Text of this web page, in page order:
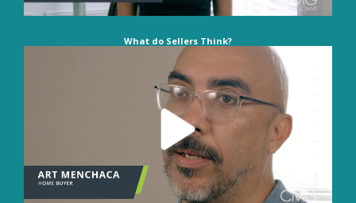
What do Sellers Think?